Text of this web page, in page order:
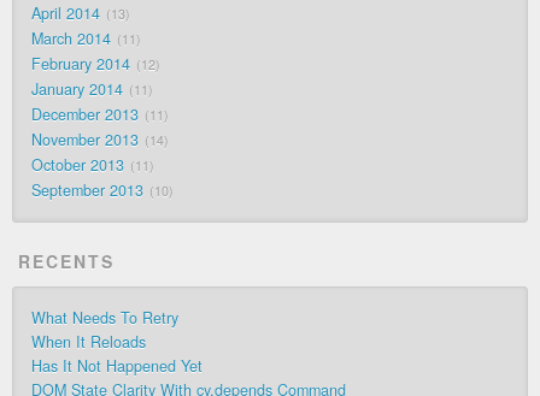
April 2014 13
March 2014 11
February 2014 12
January 2014 11
December 2013 11
November 2013 14
October 2013 11
September 2013 10
RECENTS
What Needs To Retry
When It Reloads
Has It Not Happened Yet
DOM State Clarity With cy.depends Command